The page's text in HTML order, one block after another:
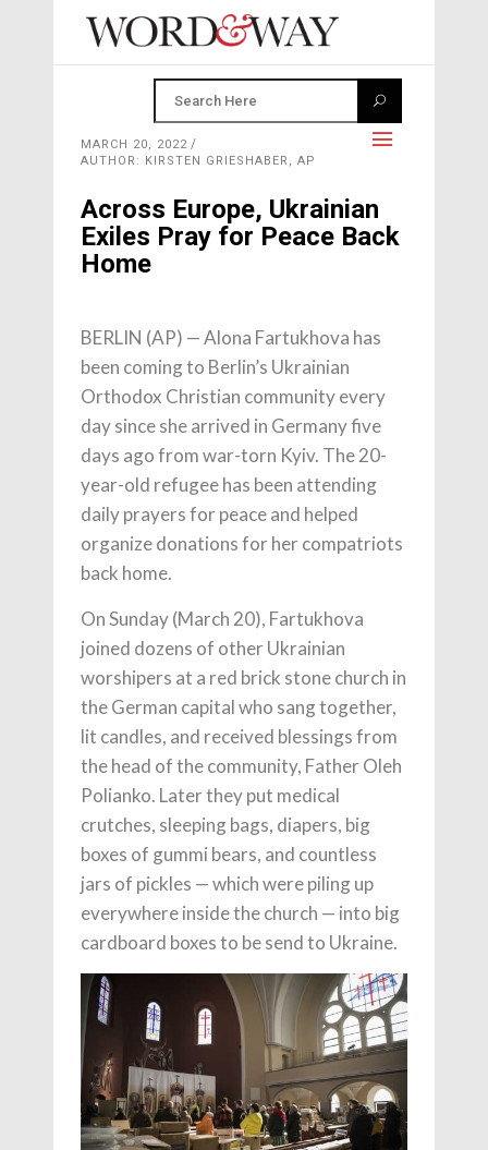
MARCH 20, 2022
AUTHOR: KIRSTEN GRIESHABER, AP
Across Europe, Ukrainian
Exiles Pray for Peace Back
Home
BERLIN (AP) — Alona Fartukhova has
been coming to Berlin’s Ukrainian
Orthodox Christian community every
day since she arrived in Germany five
days ago from war-torn Kyiv. The 20-
year-old refugee has been attending
daily prayers for peace and helped
organize donations for her compatriots
back home.
On Sunday (March 20), Fartukhova
joined dozens of other Ukrainian
worshipers at a red brick stone church in
the German capital who sang together,
lit candles, and received blessings from
the head of the community, Father Oleh
Polianko. Later they put medical
crutches, sleeping bags, diapers, big
boxes of gummi bears, and countless
jars of pickles — which were piling up
everywhere inside the church — into big
cardboard boxes to be send to Ukraine.